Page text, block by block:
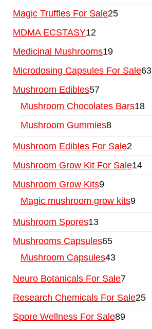
Magic Truffles For Sale25
MDMA ECSTASY12
Medicinal Mushrooms19
Microdosing Capsules For Sale63
Mushroom Edibles57
Mushroom Chocolates Bars18
Mushroom Gummies8
Mushroom Edibles For Sale2
Mushroom Grow Kit For Sale14
Mushroom Grow Kits9
Magic mushroom grow kits9
Mushroom Spores13
Mushrooms Capsules65
Mushroom Capsules43
Neuro Botanicals For Sale7
Research Chemicals For Sale25
Spore Wellness For Sale89